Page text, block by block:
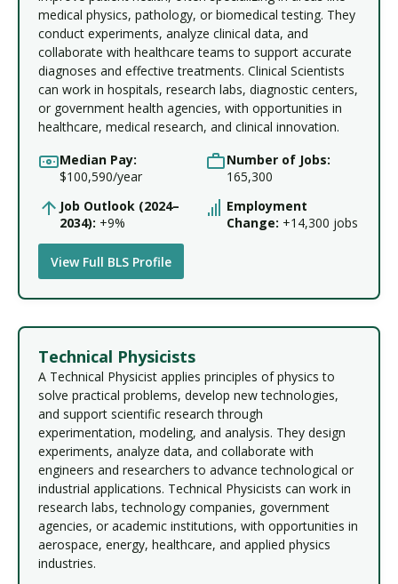
medical physics, pathology, or biomedical testing. They
conduct experiments, analyze clinical data, and
collaborate with healthcare teams to support accurate
diagnoses and effective treatments. Clinical Scientists
can work in hospitals, research labs, diagnostic centers,
or government health agencies, with opportunities in
healthcare, medical research, and clinical innovation.
Median Pay:
$100,590/year
Number of Jobs:
165,300
Job Outlook (2024–
2034): +9%
Employment
Change: +14,300 jobs
View Full BLS Profile
Technical Physicists
A Technical Physicist applies principles of physics to
solve practical problems, develop new technologies,
and support scientific research through
experimentation, modeling, and analysis. They design
experiments, analyze data, and collaborate with
engineers and researchers to advance technological or
industrial applications. Technical Physicists can work in
research labs, technology companies, government
agencies, or academic institutions, with opportunities in
aerospace, energy, healthcare, and applied physics
industries.